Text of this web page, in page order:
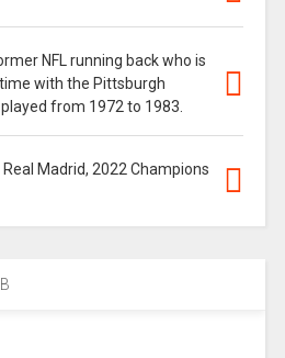
NFL running back who is
with the Pittsburgh
from 1972 to 1983.
Madrid, 2022 Champions